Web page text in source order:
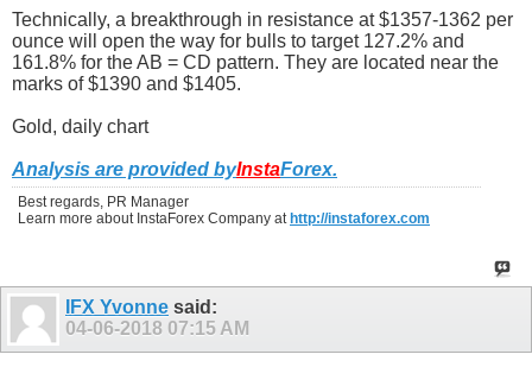
Technically, a breakthrough in resistance at $1357-1362 per
ounce will open the way for bulls to target 127.2% and
161.8% for the AB = CD pattern. They are located near the
marks of $1390 and $1405.
Gold, daily chart
Analysis are provided byInstaForex.
Best regards, PR Manager
Learn more about InstaForex Company at http://instaforex.com
IFX Yvonne said:
04-06-2018 07:15 AM